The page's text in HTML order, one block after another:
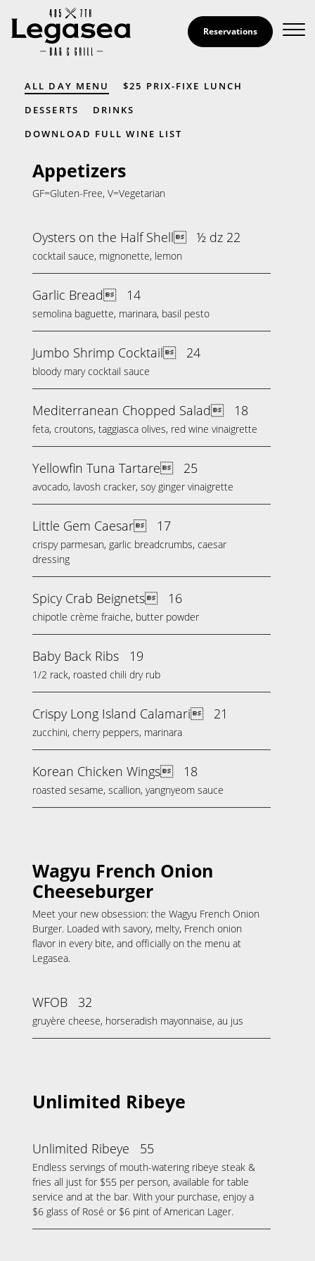
Skip to Content
Reservations
Menu
ALL DAY MENU
$25 PRIX-FIXE LUNCH
DESSERTS
DRINKS
DOWNLOAD FULL WINE LIST
Appetizers
GF=Gluten-Free, V=Vegetarian
Oysters on the Half Shell ½ dz 22
cocktail sauce, mignonette, lemon
Garlic Bread 14
semolina baguette, marinara, basil pesto
Jumbo Shrimp Cocktail 24
bloody mary cocktail sauce
Mediterranean Chopped Salad 18
feta, croutons, taggiasca olives, red wine vinaigrette
Yellowfin Tuna Tartare 25
avocado, lavosh cracker, soy ginger vinaigrette
Little Gem Caesar 17
crispy parmesan, garlic breadcrumbs, caesar
dressing
Spicy Crab Beignets 16
chipotle crème fraiche, butter powder
Baby Back Ribs 19
1/2 rack, roasted chili dry rub
Crispy Long Island Calamari 21
zucchini, cherry peppers, marinara
Korean Chicken Wings 18
roasted sesame, scallion, yangnyeom sauce
Wagyu French Onion
Cheeseburger
Meet your new obsession: the Wagyu French Onion
Burger. Loaded with savory, melty, French onion
flavor in every bite, and officially on the menu at
Legasea.
WFOB 32
gruyère cheese, horseradish mayonnaise, au jus
Unlimited Ribeye
Unlimited Ribeye 55
Endless servings of mouth-watering ribeye steak &
fries all just for $55 per person, available for table
service and at the bar. With your purchase, enjoy a
$6 glass of Rosé or $6 pint of American Lager.